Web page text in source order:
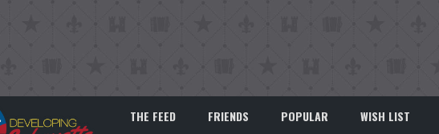
THE FEED FRIENDS POPULAR WISH LIST